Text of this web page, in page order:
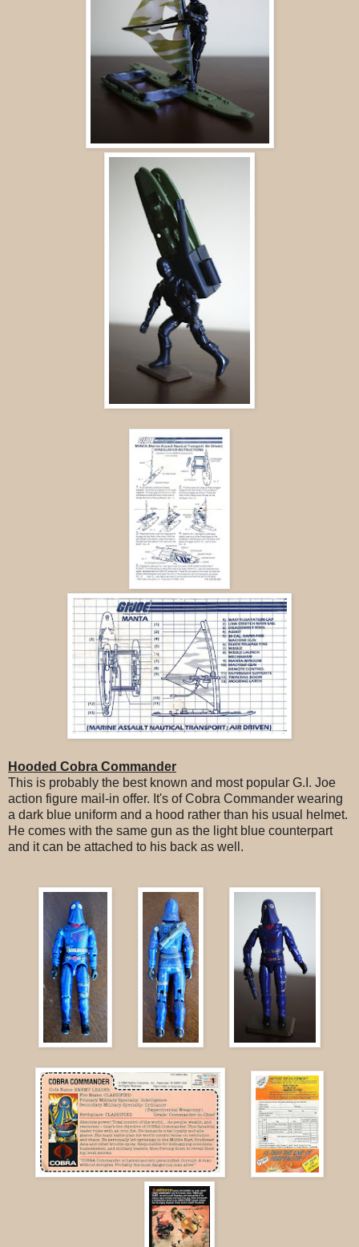
Hooded Cobra Commander
This is probably the best known and most popular G.I. Joe
action figure mail-in offer. It's of Cobra Commander wearing
a dark blue uniform and a hood rather than his usual helmet.
He comes with the same gun as the light blue counterpart
and it can be attached to his back as well.